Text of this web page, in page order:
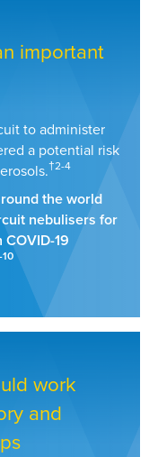
important
to administer
a potential risk
†2-4
the world
nebulisers for
19
work
and